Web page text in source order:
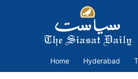
Home Hyderabad